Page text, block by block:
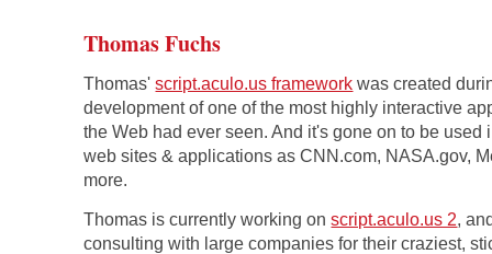
Thomas Fuchs
Thomas'script.aculo.us framework was created
development of one of the most highly interactive
the Web had ever seen. And it's gone on to be used
web sites & applications as CNN.com, NASA.gov,
more.
Thomas is currently working onscript.aculo.us 2,
consulting with large companies for their craziest,